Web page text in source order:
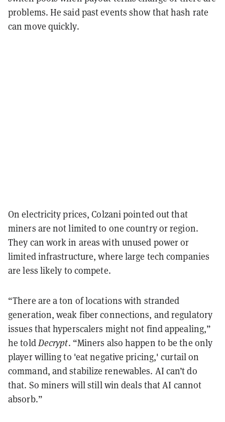
problems. He said past events show that hash rate
can move quickly.
On electricity prices, Colzani pointed out that
miners are not limited to one country or region.
They can work in areas with unused power or
limited infrastructure, where large tech companies
are less likely to compete.
“There are a ton of locations with stranded
generation, weak fiber connections, and regulatory
issues that hyperscalers might not find appealing,”
he toldDecrypt. “Miners also happen to be the only
player willing to 'eat negative pricing,' curtail on
command, and stabilize renewables. AI can’t do
that. So miners will still win deals that AI cannot
absorb.”